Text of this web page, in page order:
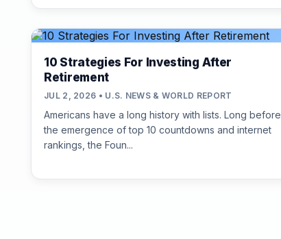
10 Strategies For Investing After
Retirement
JUL 2, 2026 • U.S. NEWS & WORLD REPORT
Americans have a long history with lists. Long before
the emergence of top 10 countdowns and internet
rankings, the Foun...